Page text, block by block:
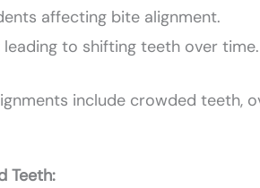
affecting bite alignment.
leading to shifting teeth over time.
include crowded teeth,
Teeth: